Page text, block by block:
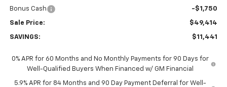
Bonus Cash -$1,750
Sale Price: $49,414
SAVINGS: $11,441
0% APR for 60 Months and No Monthly Payments for 90 Days for
Well-Qualified Buyers When Financed w/ GM Financial
5.9% APR for 84 Months and 90 Day Payment Deferral for Well-